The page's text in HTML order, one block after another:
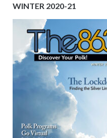
WINTER 2020-21